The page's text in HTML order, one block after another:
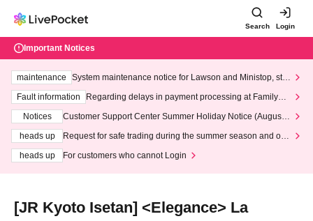
Search Login
Important Notices
maintenance
System maintenance notice for Lawson and Ministop, star
ting at 3:00 AM on Wednesday (Wed)
Fault information
Regarding delays in payment processing at FamilyMa
Notices
Customer Support Center Summer Holiday Notice (August 1
heads up
Request for safe trading during the summer season and our
heads up
For customers who cannot Login
[JR Kyoto Isetan] <Elegance> La